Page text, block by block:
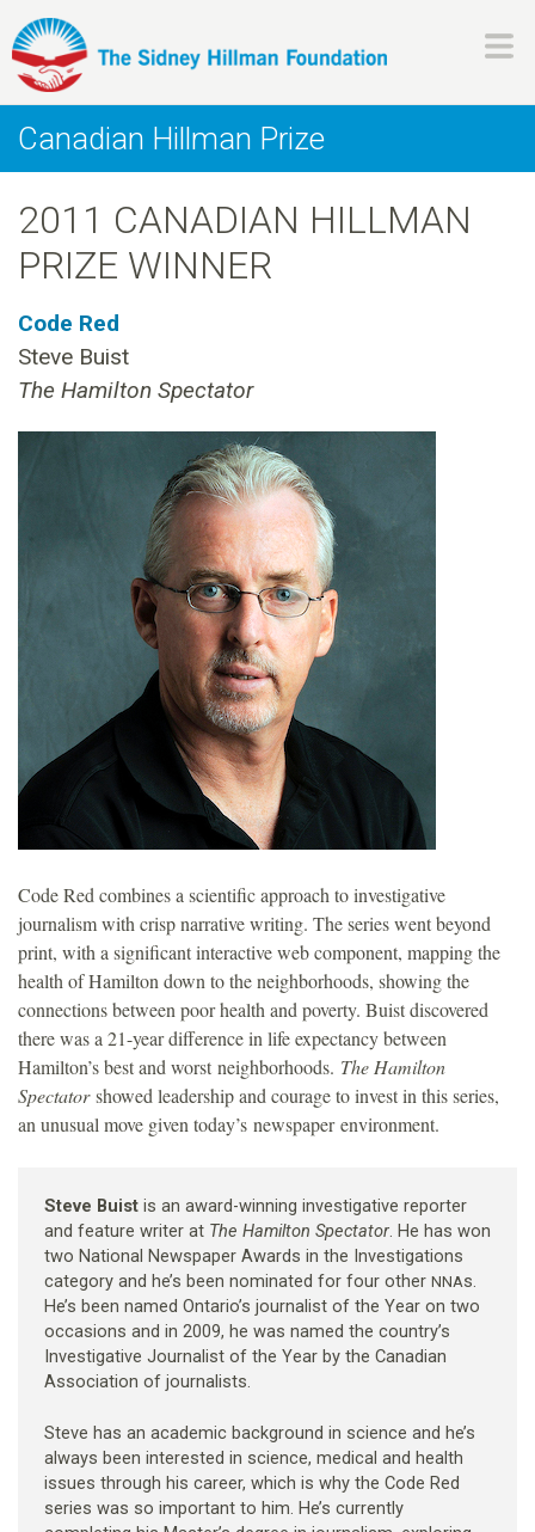
to
content
H
i
l
l
m
a
n
o
u
a
t
i
o
n
Canadian Hillman Prize
2011 CANADIAN HILLMAN
PRIZE WINNER
Code Red
Steve Buist
The Hamilton Spectator
Code Red combines a scientific approach to investigative
journalism with crisp narrative writing. The series went beyond
print, with a significant interactive web component, mapping the
health of Hamilton down to the neighborhoods, showing the
connections between poor health and poverty. Buist discovered
there was a 21-year difference in life expectancy between
Hamilton’s best and worst neighborhoods. The Hamilton
Spectatorshowed leadership and courage to invest in this series,
an unusual move given today’s newspaper environment.
Steve Buistis an award-winning investigative reporter
and feature writer atThe Hamilton Spectator. He has won
two National Newspaper Awards in the Investigations
category and he’s been nominated for four other NNAs.
He’s been named Ontario’s journalist of the Year on two
occasions and in 2009, he was named the country’s
Investigative Journalist of the Year by the Canadian
Association of journalists.
Steve has an academic background in science and he’s
always been interested in science, medical and health
issues through his career, which is why the Code Red
series was so important to him. He’s currently